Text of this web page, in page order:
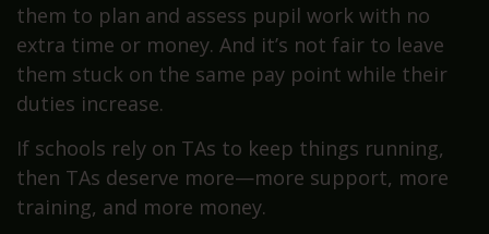
them to plan and assess pupil work with no
extra time or money. And it’s not fair to leave
them stuck on the same pay point while their
duties increase.
If schools rely on TAs to keep things running,
then TAs deserve more—more support, more
training, and more money.